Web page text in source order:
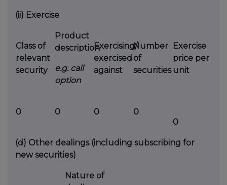
(ii) Exercise
Class of
relevant
security
Product
description
e.g. call
option
Exercising/
exercised
against
Number
of
securities
Exercise
price per
unit
0 0 0
0
0
(d) Other dealings (including subscribing for
new securities)
Nature of